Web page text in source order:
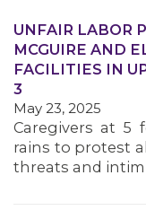
MEDIA CENTER
UNFAIR LABOR
MCGUIRE AND
FACILITIES IN
3
May 23, 2025
Caregivers at 5
rains to protest
threats and